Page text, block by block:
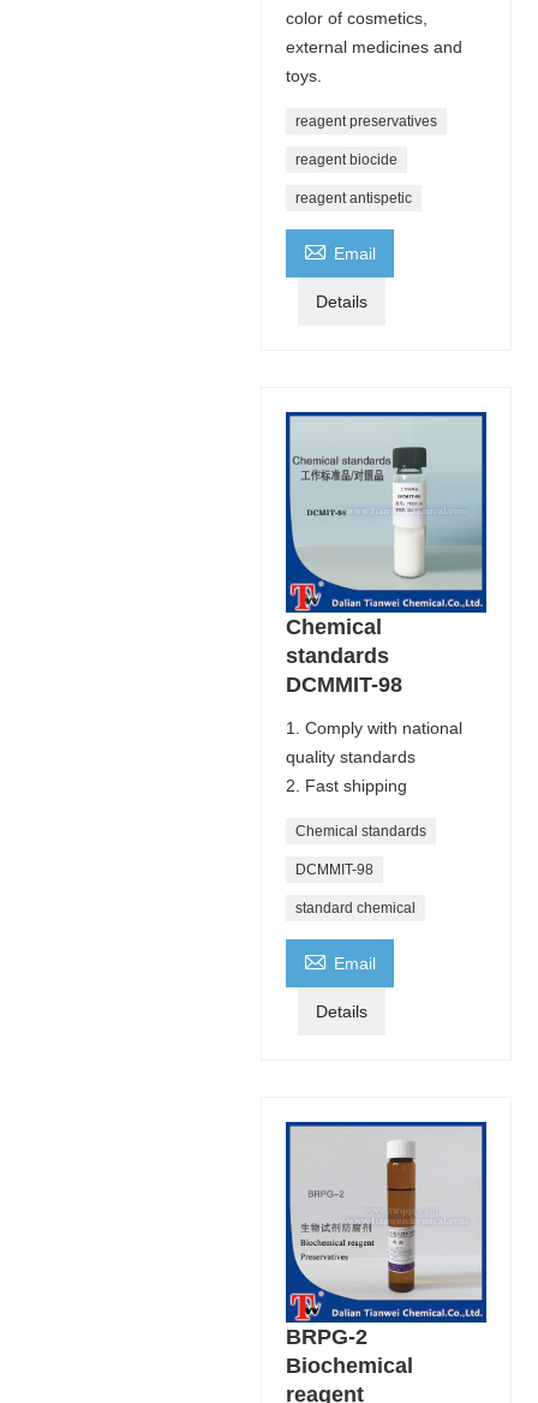
color of cosmetics,
external medicines and
toys.
reagent preservatives
reagent biocide
reagent antispetic
 Email
Details
Chemical
standards
DCMMIT-98
1. Comply with national
quality standards
2. Fast shipping
Chemical standards
DCMMIT-98
standard chemical
 Email
Details
BRPG-2
Biochemical
reagent